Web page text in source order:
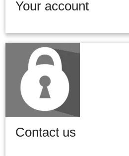
Your account
Contact us